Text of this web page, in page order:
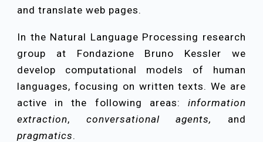
and translate web pages.
In the Natural Language Processing research
group at Fondazione Bruno Kessler we
develop computational models of human
languages, focusing on written texts. We are
active in the following areas: information
extraction, conversational agents, and
pragmatics.